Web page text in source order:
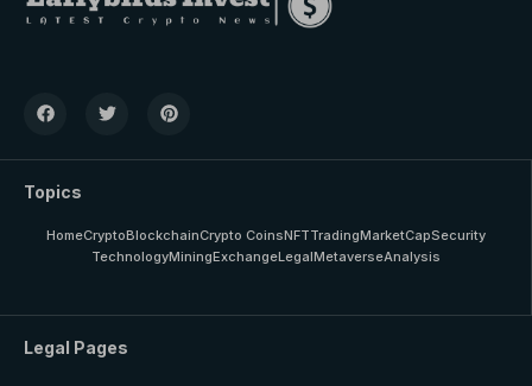
Topics
HomeCryptoBlockchainCrypto CoinsNFTTradingMarketCapSecurity
TechnologyMiningExchangeLegalMetaverseAnalysis
Legal Pages